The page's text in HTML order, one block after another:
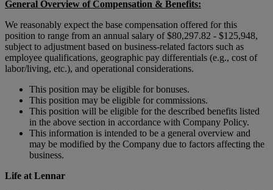
General Overview of Compensation & Benefits:
We reasonably expect the base compensation offered for this
position to range from an annual salary of $80,297.82 - $125,948,
subject to adjustment based on business-related factors such as
employee qualifications, geographic pay differentials (e.g., cost of
labor/living, etc.), and operational considerations.
This position may be eligible for bonuses.
This position may be eligible for commissions.
This position will be eligible for the described benefits listed
in the above section in accordance with Company Policy.
This information is intended to be a general overview and
may be modified by the Company due to factors affecting the
business.
Life at Lennar